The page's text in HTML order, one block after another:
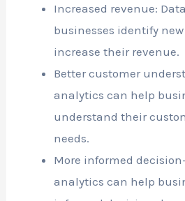
Increased revenue:
businesses identify
increase their revenue.
Better customer
analytics can help
understand their
needs.
More informed
analytics can help